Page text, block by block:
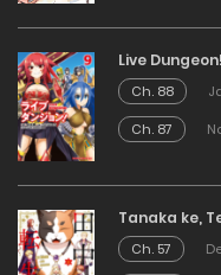
Live Dungeon!
Ch. 88
Ch. 87
Tanaka ke,
Ch. 57